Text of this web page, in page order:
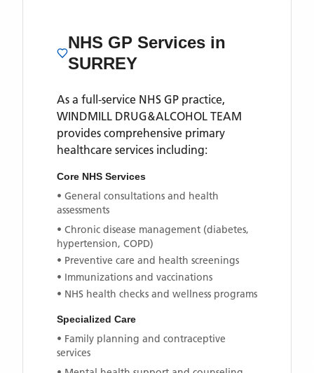
NHS GP Services in
SURREY
As a full-service NHS GP practice,
WINDMILL DRUG&ALCOHOL TEAM
provides comprehensive primary
healthcare services including:
Core NHS Services
• General consultations and health
assessments
• Chronic disease management (diabetes,
hypertension, COPD)
• Preventive care and health screenings
• Immunizations and vaccinations
• NHS health checks and wellness programs
Specialized Care
• Family planning and contraceptive
services